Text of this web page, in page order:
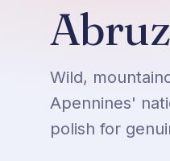
Wild,
Apennines'
polish for